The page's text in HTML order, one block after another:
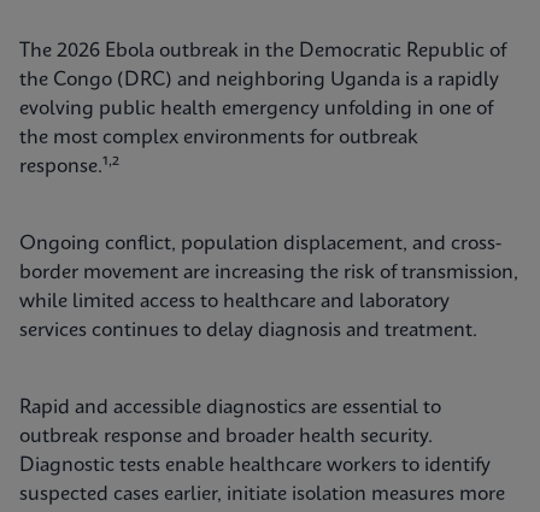
The 2026 Ebola outbreak in the Democratic Republic of
the Congo (DRC) and neighboring Uganda is a rapidly
evolving public health emergency unfolding in one of
the most complex environments for outbreak
response.¹,²
Ongoing conflict, population displacement, and cross-
border movement are increasing the risk of transmission,
while limited access to healthcare and laboratory
services continues to delay diagnosis and treatment.
Rapid and accessible diagnostics are essential to
outbreak response and broader health security.
Diagnostic tests enable healthcare workers to identify
suspected cases earlier, initiate isolation measures more